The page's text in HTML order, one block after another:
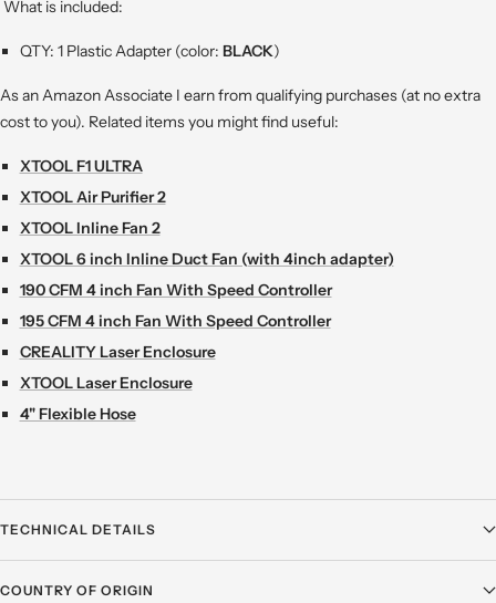
What is included:
QTY: 1 Plastic Adapter (color: BLACK)
As an Amazon Associate I earn from qualifying purchases (at no extra
cost to you). Related items you might find useful:
XTOOL F1 ULTRA
XTOOL Air Purifier 2
XTOOL Inline Fan 2
XTOOL 6 inch Inline Duct Fan (with 4inch adapter)
190 CFM 4 inch Fan With Speed Controller
195 CFM 4 inch Fan With Speed Controller
CREALITY Laser Enclosure
XTOOL Laser Enclosure
4" Flexible Hose
TECHNICAL DETAILS
COUNTRY OF ORIGIN